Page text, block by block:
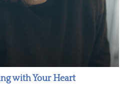
with Your Heart